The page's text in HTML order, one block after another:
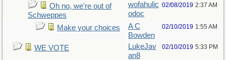
Oh no, we're out of
Schweppes
wofahulic
odoc
02/08/2019 2:37 AM
Make your choices
A C
Bowden
02/10/2019 1:55 AM
WE VOTE
LukeJav
an8
02/10/2019 5:33 PM